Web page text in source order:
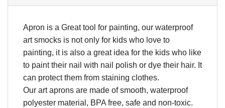
Apron is a Great tool for painting, our waterproof
art smocks is not only for kids who love to
painting, it is also a great idea for the kids who like
to paint their nail with nail polish or dye their hair. It
can protect them from staining clothes.
Our art aprons are made of smooth, waterproof
polyester material, BPA free, safe and non-toxic.